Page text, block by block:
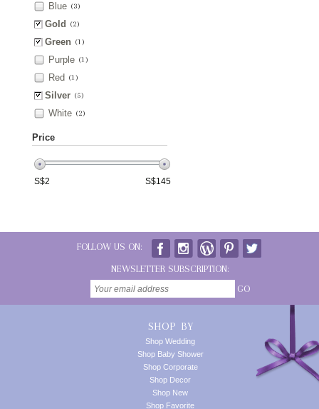
Blue (3)
Gold (2)
Green (1)
Purple (1)
Red (1)
Silver (5)
White (2)
Price
S$2 S$145
FOLLOW US ON:
NEWSLETTER SUBSCRIPTION:
GO
SHOP BY
Shop Wedding
Shop Baby Shower
Shop Corporate
Shop Decor
Shop New
Shop Favorite